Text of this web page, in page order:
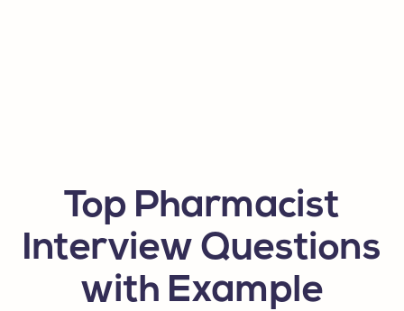
Top Pharmacist
Interview Questions
with Example